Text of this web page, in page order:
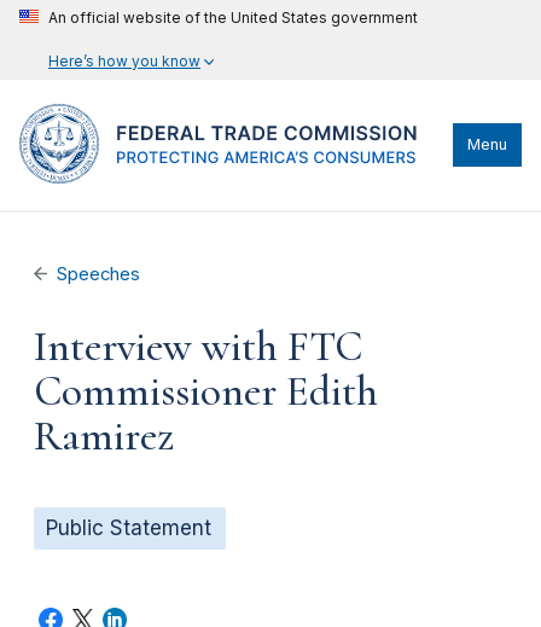
An official website of the United States government
Here’s how you know
Menu
Speeches
Interview with FTC
Commissioner Edith
Ramirez
Public Statement